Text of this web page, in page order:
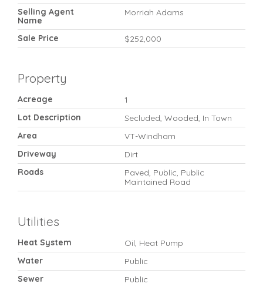
Selling Agent
Name
Morriah Adams
Sale Price $252,000
Property
Acreage
1
Lot Description
Secluded, Wooded, In Town
Area
VT-Windham
Driveway
Dirt
Roads
Paved, Public, Public
Maintained Road
Utilities
Heat System
Oil, Heat Pump
Water
Public
Sewer
Public